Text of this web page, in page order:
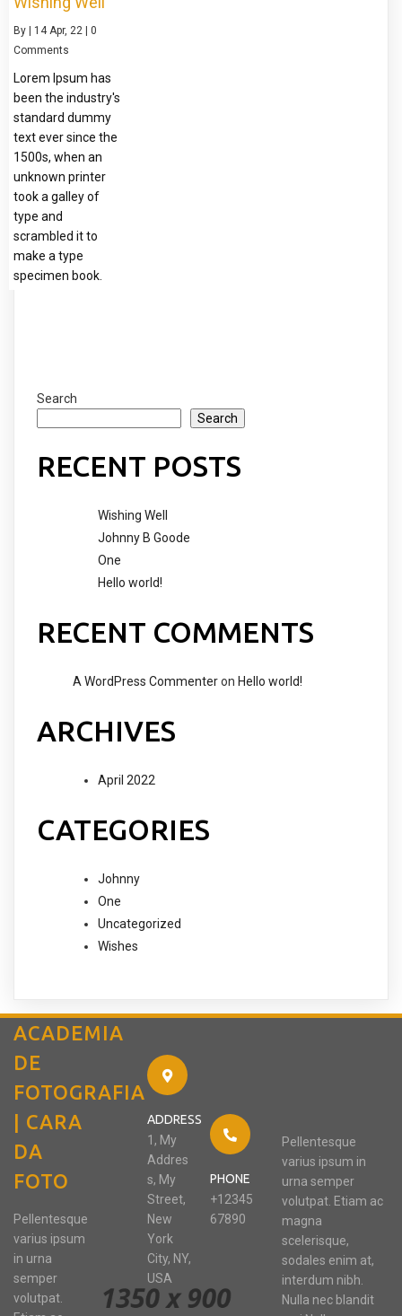
By | 14 Apr, 22 | 0
Comments
Lorem Ipsum has
been the industry's
standard dummy
text ever since the
1500s, when an
unknown printer
took a galley of
type and
scrambled it to
make a type
specimen book.
Search
Search
RECENT POSTS
Wishing Well
Johnny B Goode
One
Hello world!
RECENT COMMENTS
A WordPress Commenteron Hello world!
ARCHIVES
April 2022
CATEGORIES
Johnny
One
Uncategorized
Wishes
ACADEMIA
DE
FOTOGRAFIA
| CARA
DA
FOTO
Pellentesque
varius ipsum
in urna
semper
volutpat.
ADDRESS
1, My
Addres
s, My
Street,
New
York
City, NY,
USA
PHONE
+12345
67890
Pellentesque
varius ipsum in
urna semper
volutpat. Etiam ac
magna
scelerisque,
sodales enim at,
interdum nibh.
Nulla nec blandit